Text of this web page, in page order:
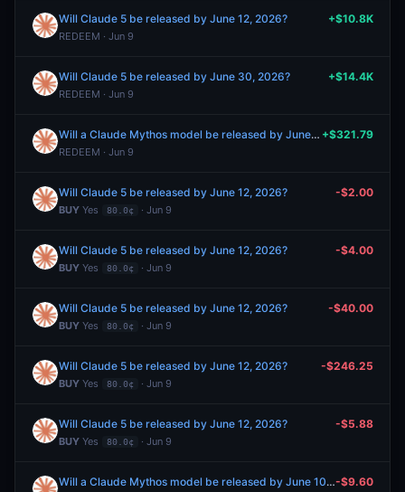
Will Claude 5 be released by June 12, 2026?
REDEEM · Jun 9
+$10.8K
Will Claude 5 be released by June 30, 2026?
REDEEM · Jun 9
+$14.4K
Will a Claude Mythos model be released by June 10, 2026?
REDEEM · Jun 9
+$321.79
Will Claude 5 be released by June 12, 2026?
BUY Yes 80.0¢ · Jun 9
-$2.00
Will Claude 5 be released by June 12, 2026?
BUY Yes 80.0¢ · Jun 9
-$4.00
Will Claude 5 be released by June 12, 2026?
BUY Yes 80.0¢ · Jun 9
-$40.00
Will Claude 5 be released by June 12, 2026?
BUY Yes 80.0¢ · Jun 9
-$246.25
Will Claude 5 be released by June 12, 2026?
BUY Yes 80.0¢ · Jun 9
-$5.88
Will a Claude Mythos model be released by June 10, 2026?-$9.60